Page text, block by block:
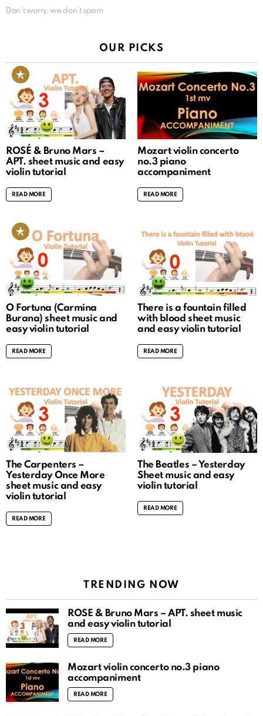
Don't worry, we don't spam
OUR PICKS
ROSÉ & Bruno Mars –
APT. sheet music and easy
violin tutorial
READ MORE
Mozart violin concerto
no.3 piano
accompaniment
READ MORE
O Fortuna (Carmina
Burana) sheet music and
easy violin tutorial
READ MORE
There is a fountain filled
with blood sheet music
and easy violin tutorial
READ MORE
The Carpenters –
Yesterday Once More
sheet music and easy
violin tutorial
READ MORE
The Beatles – Yesterday
Sheet music and easy
violin tutorial
READ MORE
TRENDING NOW
ROSÉ & Bruno Mars – APT. sheet music
and easy violin tutorial
READ MORE
Mozart violin concerto no.3 piano
accompaniment
READ MORE